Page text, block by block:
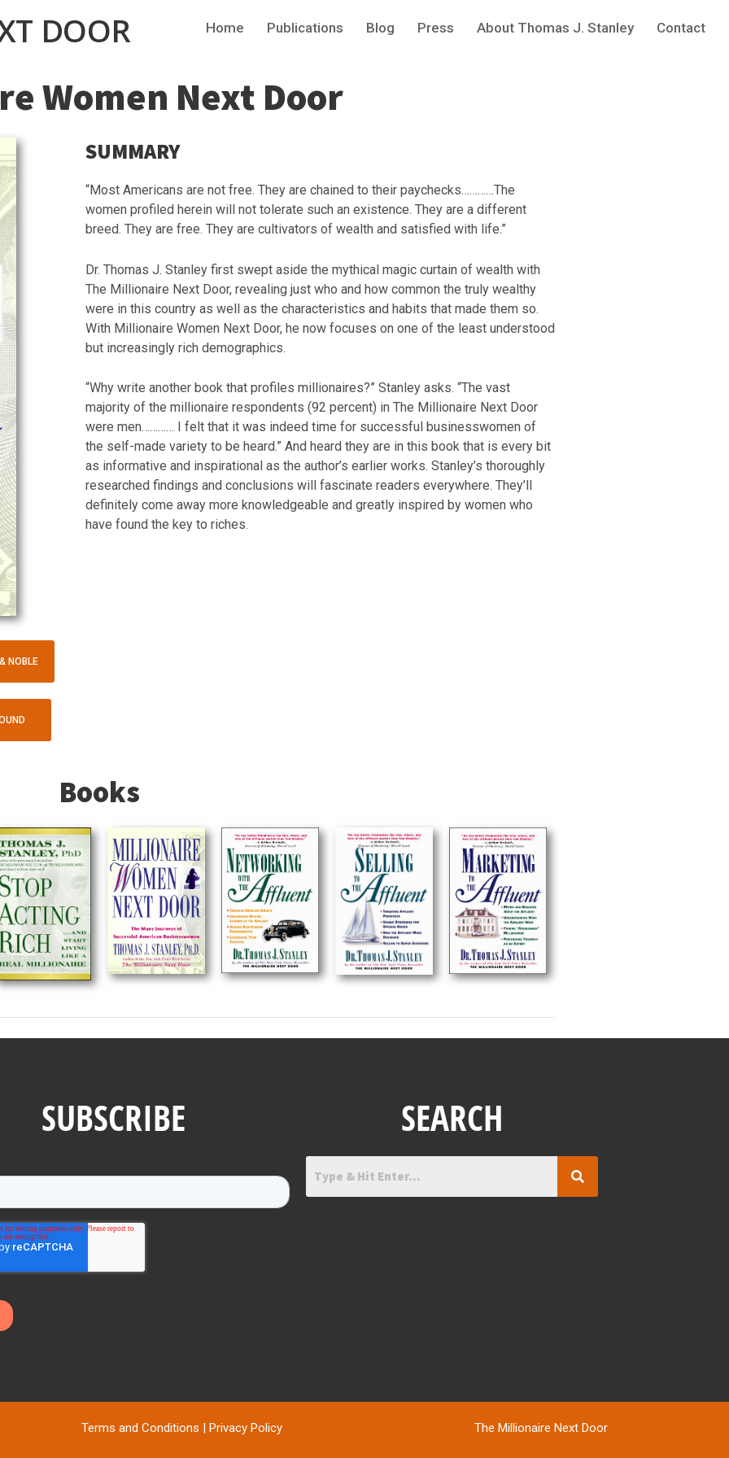
DOOR Home Publications Blog Press About Thomas J. Stanley Contact
Women Next Door
NOBLE
SUMMARY
“Most Americans are not free. They are chained to their paychecks…………The
women profiled herein will not tolerate such an existence. They are a different
breed. They are free. They are cultivators of wealth and satisfied with life.”
Dr. Thomas J. Stanley first swept aside the mythical magic curtain of wealth with
The Millionaire Next Door, revealing just who and how common the truly wealthy
were in this country as well as the characteristics and habits that made them so.
With Millionaire Women Next Door, he now focuses on one of the least understood
but increasingly rich demographics.
“Why write another book that profiles millionaires?” Stanley asks. “The vast
majority of the millionaire respondents (92 percent) in The Millionaire Next Door
were men………… I felt that it was indeed time for successful businesswomen of
the self-made variety to be heard.” And heard they are in this book that is every bit
as informative and inspirational as the author’s earlier works. Stanley’s thoroughly
researched findings and conclusions will fascinate readers everywhere. They’ll
definitely come away more knowledgeable and greatly inspired by women who
have found the key to riches.
Books
SUBSCRIBE SEARCH
Terms and Conditions |Privacy Policy The Millionaire Next Door